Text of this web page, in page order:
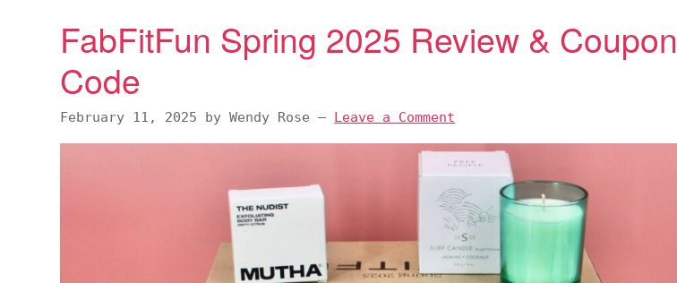
FabFitFun Spring 2025 Review & Coupon
Code
February 11, 2025 byWendy Rose — Leave a Comment